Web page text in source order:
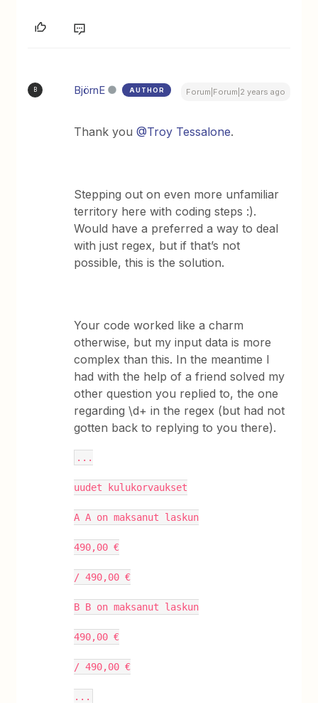
B BjörnE AUTHOR Forum|Forum|2 years ago
Thank you@Troy Tessalone.
Stepping out on even more unfamiliar
territory here with coding steps :).
Would have a preferred a way to deal
with just regex, but if that’s not
possible, this is the solution.
Your code worked like a charm
otherwise, but my input data is more
complex than this. In the meantime I
had with the help of a friend solved my
other question you replied to, the one
regarding \d+ in the regex (but had not
gotten back to replying to you there).
...
uudet kulukorvaukset
A A on maksanut laskun
490,00 €
/ 490,00 €
B B on maksanut laskun
490,00 €
/ 490,00 €
...